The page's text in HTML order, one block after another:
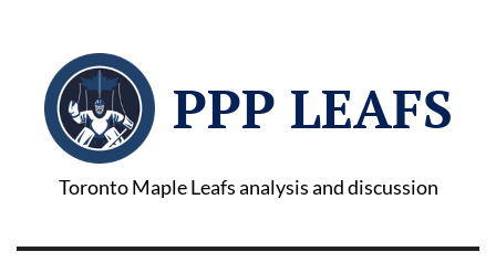
PPP LEAFS
Toronto Maple Leafs analysis and discussion